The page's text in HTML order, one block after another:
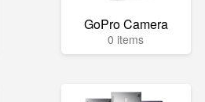
GoPro Camera
0 items